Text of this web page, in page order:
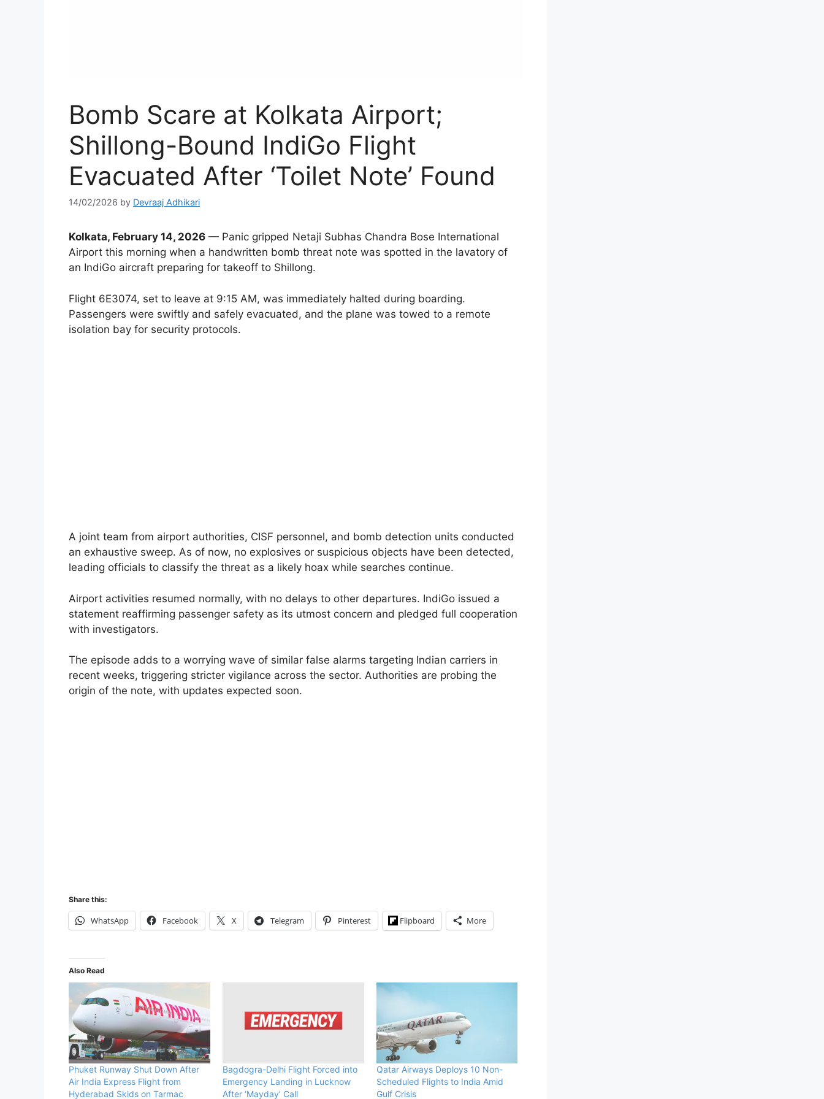
Bomb Scare at Kolkata Airport;
Shillong-Bound IndiGo Flight
Evacuated After ‘Toilet Note’ Found
14/02/2026 by Devraaj Adhikari
Kolkata, February 14, 2026 — Panic gripped Netaji Subhas Chandra Bose International
Airport this morning when a handwritten bomb threat note was spotted in the lavatory of
an IndiGo aircraft preparing for takeoff to Shillong.
Flight 6E3074, set to leave at 9:15 AM, was immediately halted during boarding.
Passengers were swiftly and safely evacuated, and the plane was towed to a remote
isolation bay for security protocols.
A joint team from airport authorities, CISF personnel, and bomb detection units conducted
an exhaustive sweep. As of now, no explosives or suspicious objects have been detected,
leading officials to classify the threat as a likely hoax while searches continue.
Airport activities resumed normally, with no delays to other departures. IndiGo issued a
statement reaffirming passenger safety as its utmost concern and pledged full cooperation
with investigators.
The episode adds to a worrying wave of similar false alarms targeting Indian carriers in
recent weeks, triggering stricter vigilance across the sector. Authorities are probing the
origin of the note, with updates expected soon.
Share this:
WhatsApp Facebook X Telegram Pinterest Flipboard More
Also Read
Phuket Runway Shut Down After
Air India Express Flight from
Hyderabad Skids on Tarmac
Bagdogra-Delhi Flight Forced into
Emergency Landing in Lucknow
After ‘Mayday’ Call
Qatar Airways Deploys 10 Non-
Scheduled Flights to India Amid
Gulf Crisis